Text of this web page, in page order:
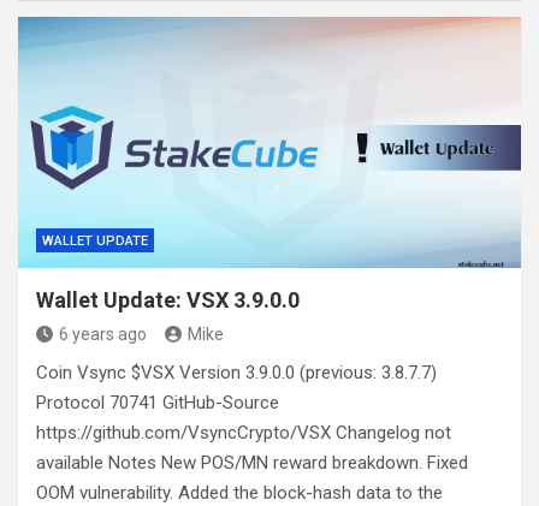
WALLET UPDATE
Wallet Update: VSX 3.9.0.0
6 years ago Mike
Coin Vsync $VSX Version 3.9.0.0 (previous: 3.8.7.7)
Protocol 70741 GitHub-Source
https://github.com/VsyncCrypto/VSX Changelog not
available Notes New POS/MN reward breakdown. Fixed
OOM vulnerability. Added the block-hash data to the